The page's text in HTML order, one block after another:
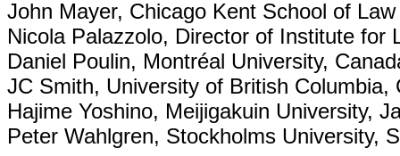
John Mayer, Chicago Kent School of
Nicola Palazzolo, Director of Institute for
Daniel Poulin, Montréal University,
JC Smith, University of British Columbia,
Hajime Yoshino, Meijigakuin University,
Peter Wahlgren, Stockholms University,